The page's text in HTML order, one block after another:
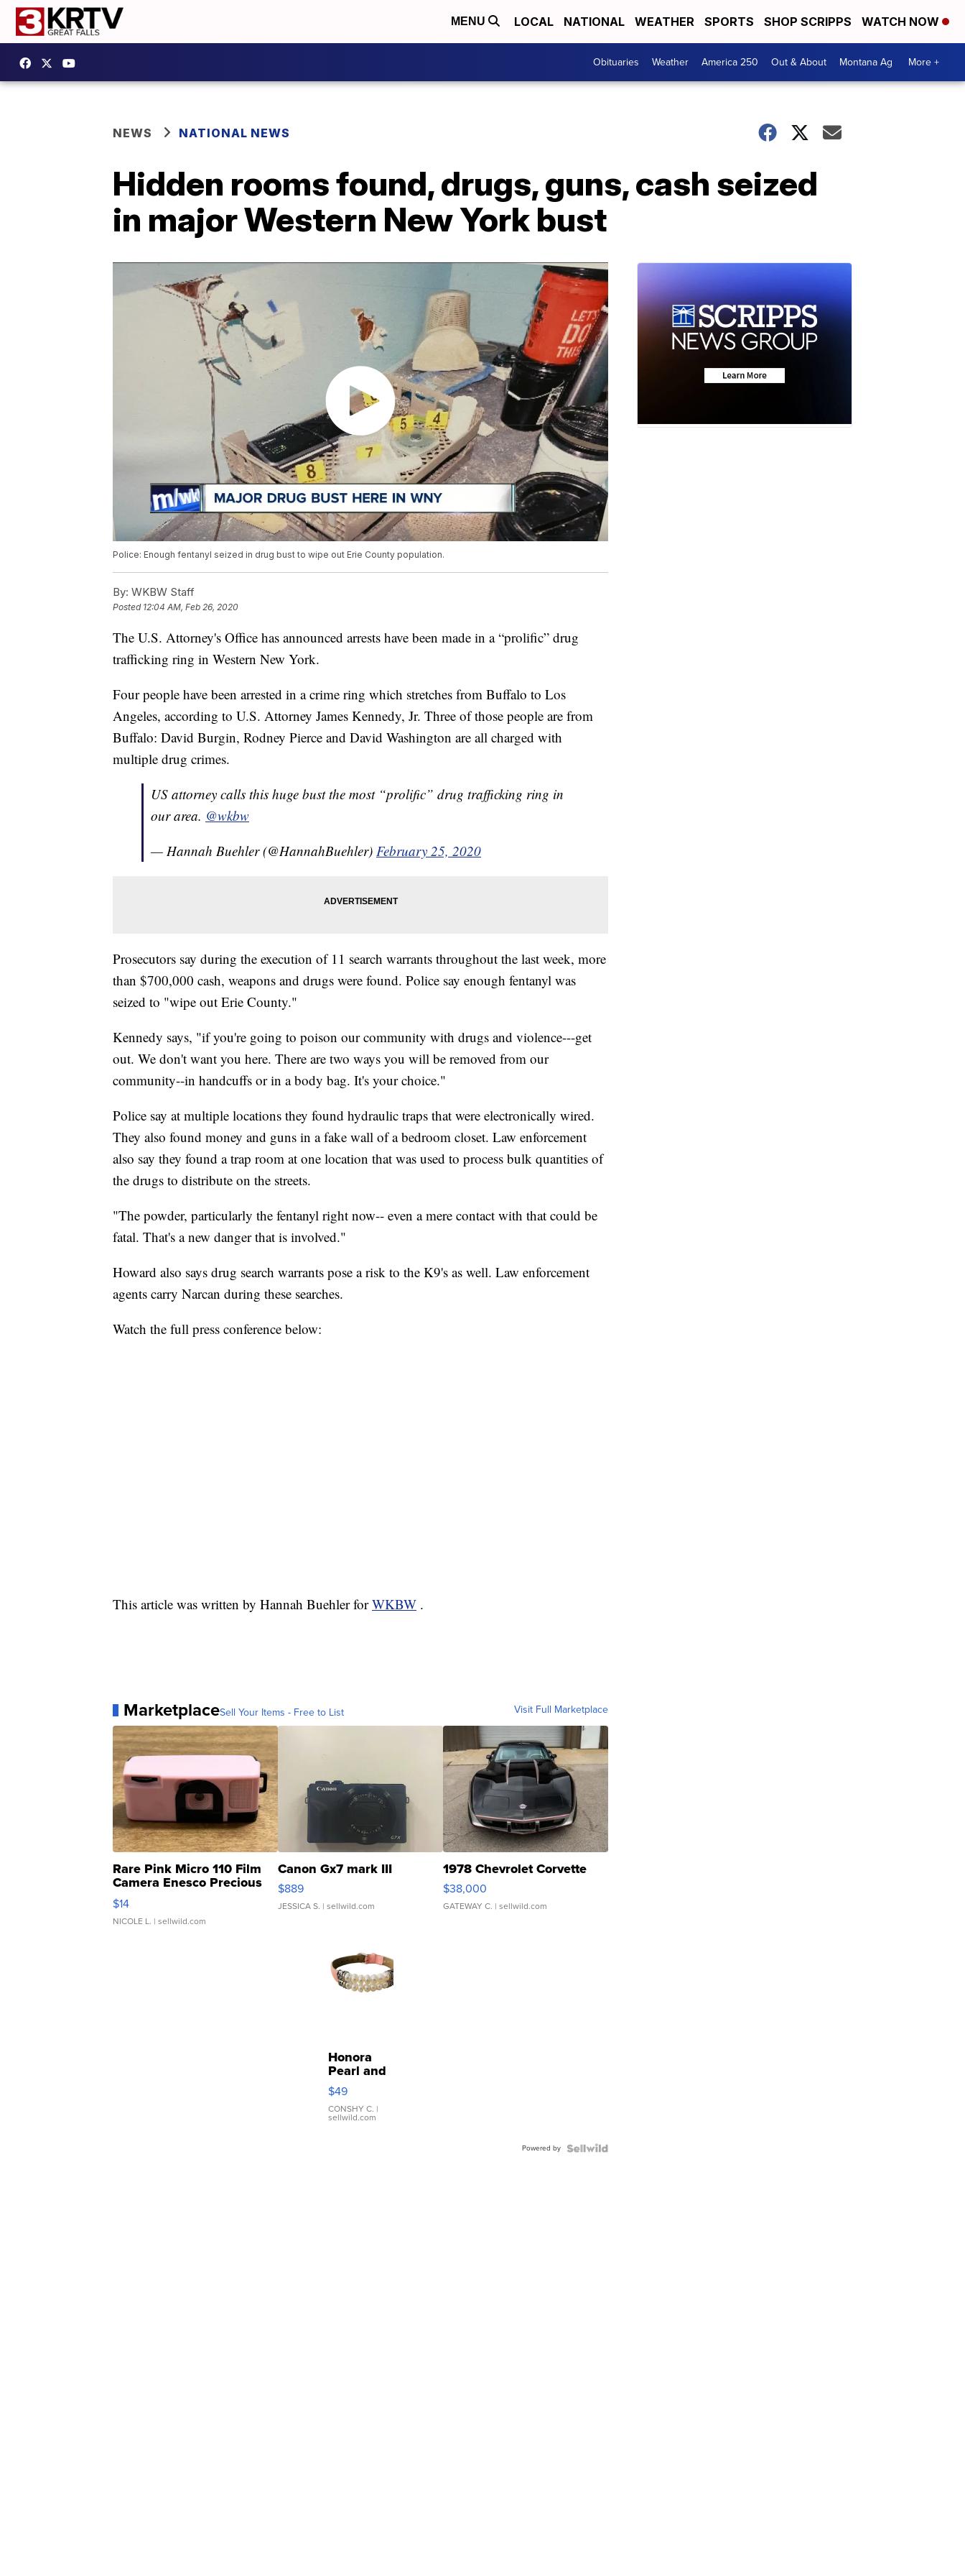
MENU LOCAL NATIONAL WEATHER SPORTS SHOP SCRIPPS WATCH NOW
Obituaries Weather America 250 Out & About Montana Ag More +
NEWS NATIONAL NEWS
Hidden rooms found, drugs, guns, cash seized
in major Western New York bust
Police: Enough fentanyl seized in drug bust to wipe out Erie County population.
By: WKBW Staff
Posted 12:04 AM, Feb 26, 2020
The U.S. Attorney's Office has announced arrests have been made in a “prolific” drug
trafficking ring in Western New York.
Four people have been arrested in a crime ring which stretches from Buffalo to Los
Angeles, according to U.S. Attorney James Kennedy, Jr. Three of those people are from
Buffalo: David Burgin, Rodney Pierce and David Washington are all charged with
multiple drug crimes.
US attorney calls this huge bust the most “prolific” drug trafficking ring in
our area. @wkbw
— Hannah Buehler (@HannahBuehler) February 25, 2020
Prosecutors say during the execution of 11 search warrants throughout the last week, more
than $700,000 cash, weapons and drugs were found. Police say enough fentanyl was
seized to "wipe out Erie County."
Kennedy says, "if you're going to poison our community with drugs and violence---get
out. We don't want you here. There are two ways you will be removed from our
community--in handcuffs or in a body bag. It's your choice."
Police say at multiple locations they found hydraulic traps that were electronically wired.
They also found money and guns in a fake wall of a bedroom closet. Law enforcement
also say they found a trap room at one location that was used to process bulk quantities of
the drugs to distribute on the streets.
"The powder, particularly the fentanyl right now-- even a mere contact with that could be
fatal. That's a new danger that is involved."
Howard also says drug search warrants pose a risk to the K9's as well. Law enforcement
agents carry Narcan during these searches.
Watch the full press conference below:
This article was written by Hannah Buehler forWKBW .
MarketplaceSell Your Items - Free to List Visit Full Marketplace
Rare Pink Micro 110 Film
Camera Enesco Precious
Moments TD4
$14
NICOLE L. | sellwild.com
Canon Gx7 mark III
$889
JESSICA S. | sellwild.com
1978 Chevrolet Corvette
$38,000
GATEWAY C. | sellwild.com
Honora
Pearl and
Pink
Leather
Bracelet
Adjustable
$49
CONSHY C. |
sellwild.com
Powered by